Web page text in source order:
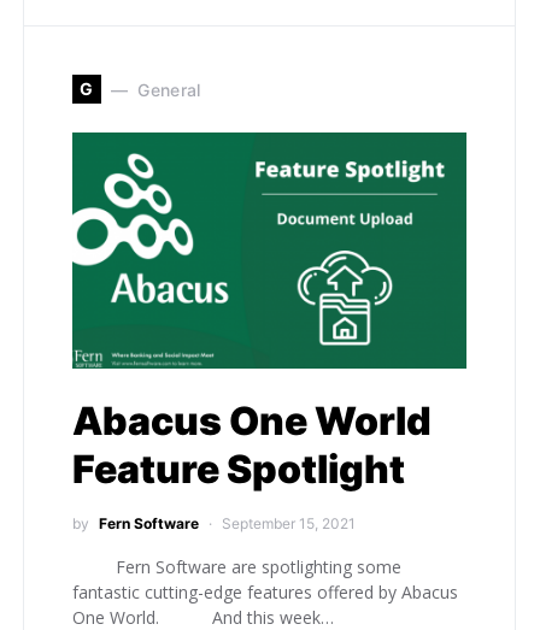
G General
Abacus One World
Feature Spotlight
by Fern Software September 15, 2021
Fern Software are spotlighting some
fantastic cutting-edge features offered by Abacus
One World. And this week…